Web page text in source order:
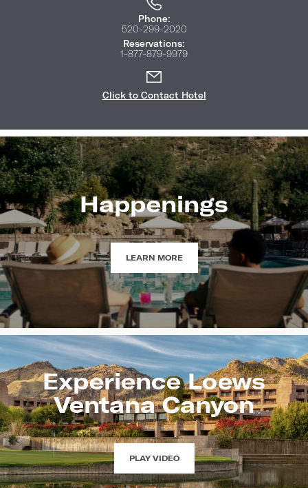
Phone:
520-299-2020
Reservations:
1-877-879-9979
Click to Contact Hotel
Happenings
LEARN MOREHAPPENINGS
Experience Loews
Ventana Canyon
PLAY VIDEOEXPERIENCE
LOEWS
VENTANA